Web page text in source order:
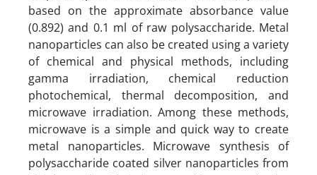
based on the approximate absorbance value
(0.892) and 0.1 ml of raw polysaccharide. Metal
nanoparticles can also be created using a variety
of chemical and physical methods, including
gamma irradiation, chemical reduction
photochemical, thermal decomposition, and
microwave irradiation. Among these methods,
microwave is a simple and quick way to create
metal nanoparticles. Microwave synthesis of
polysaccharide coated silver nanoparticles from